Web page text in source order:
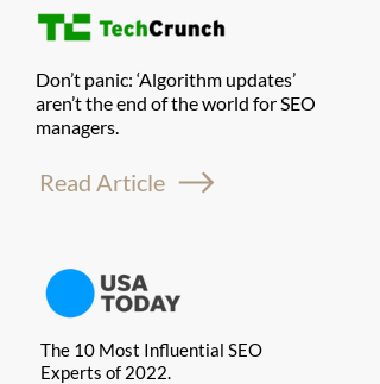
Don’t panic: ‘Algorithm updates’
aren’t the end of the world for SEO
managers.
Read Article
The 10 Most Influential SEO
Experts of 2022.